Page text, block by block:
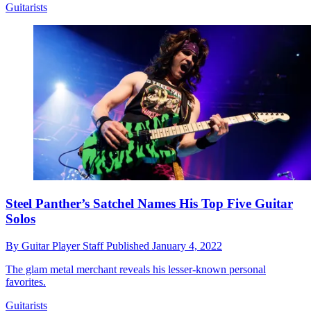
Guitarists
Steel Panther’s Satchel Names His Top Five Guitar
Solos
By Guitar Player StaffPublished January 4, 2022
The glam metal merchant reveals his lesser-known personal
favorites.
Guitarists